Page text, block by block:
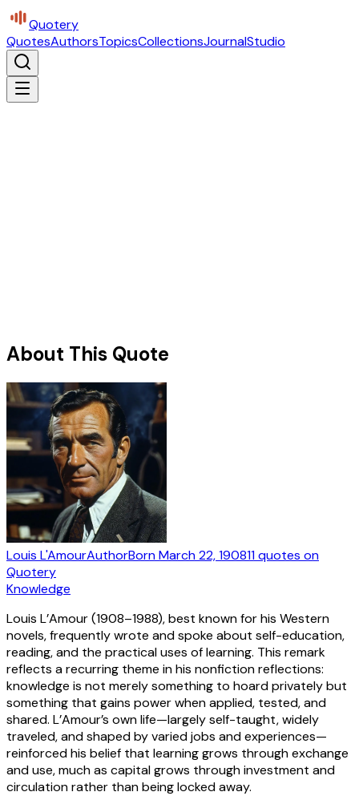
Quotery
QuotesAuthorsTopicsCollectionsJournalStudio
About This Quote
Louis L'AmourAuthorBornMarch 22, 190811quotes on
Quotery
Knowledge
Louis L’Amour (1908–1988), best known for his Western
novels, frequently wrote and spoke about self-education,
reading, and the practical uses of learning. This remark
reflects a recurring theme in his nonfiction reflections:
knowledge is not merely something to hoard privately but
something that gains power when applied, tested, and
shared. L’Amour’s own life—largely self-taught, widely
traveled, and shaped by varied jobs and experiences—
reinforced his belief that learning grows through exchange
and use, much as capital grows through investment and
circulation rather than being locked away.